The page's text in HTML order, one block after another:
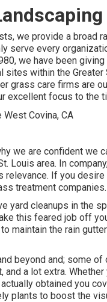
we provide a broad
serve every
we have been
sites within the
grass care firms are
excellent focus to the
we are confident we
Louis area. In
relevance. If you
treatment companies.
yard cleanups in the
this feared job off
maintain the rain
beyond and; some
and a lot extra.
obtained you
plants to boost the